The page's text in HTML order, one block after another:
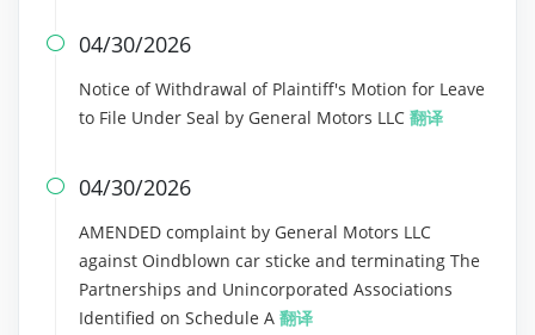
 04/30/2026
Notice of Withdrawal of Plaintiff's Motion for Leave
to File Under Seal by General Motors LLC 翻译
 04/30/2026
AMENDED complaint by General Motors LLC
against Oindblown car sticke and terminating The
Partnerships and Unincorporated Associations
Identified on Schedule A 翻译